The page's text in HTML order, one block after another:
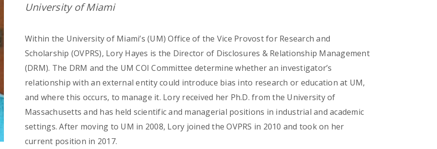
University of Miami
Within the University of Miami’s (UM) Office of the Vice Provost for Research and
Scholarship (OVPRS), Lory Hayes is the Director of Disclosures & Relationship Management
(DRM). The DRM and the UM COI Committee determine whether an investigator’s
relationship with an external entity could introduce bias into research or education at UM,
and where this occurs, to manage it. Lory received her Ph.D. from the University of
Massachusetts and has held scientific and managerial positions in industrial and academic
settings. After moving to UM in 2008, Lory joined the OVPRS in 2010 and took on her
current position in 2017.